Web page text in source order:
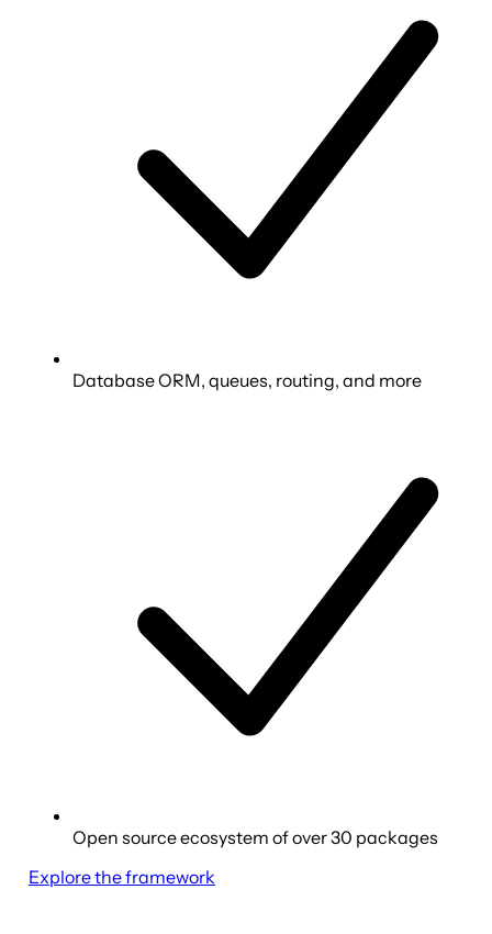
Database ORM, queues, routing, and more
Open source ecosystem of over 30 packages
Explore the framework